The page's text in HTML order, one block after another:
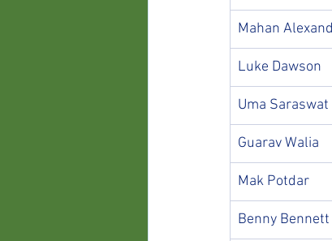
Mahan
Luke Dawson
Uma Saraswat
Guarav Walia
Mak Potdar
Benny Bennett